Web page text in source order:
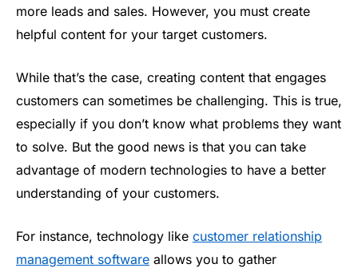
more leads and sales. However, you must create
helpful content for your target customers.
While that’s the case, creating content that engages
customers can sometimes be challenging. This is true,
especially if you don’t know what problems they want
to solve. But the good news is that you can take
advantage of modern technologies to have a better
understanding of your customers.
For instance, technology like customer relationship
management software allows you to gather